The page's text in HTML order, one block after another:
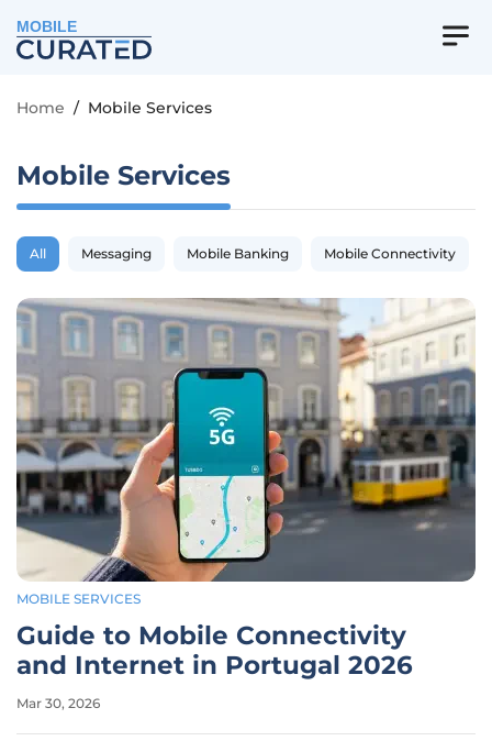
MOBILE
Home / Mobile Services
Mobile Services
All Messaging Mobile Banking Mobile Connectivity
MOBILE SERVICES
Guide to Mobile Connectivity
and Internet in Portugal 2026
Mar 30, 2026